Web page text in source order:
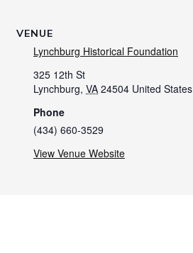
VENUE
Lynchburg Historical Foundation
325 12th St
Lynchburg, VA 24504 United States
Phone
(434) 660-3529
View Venue Website